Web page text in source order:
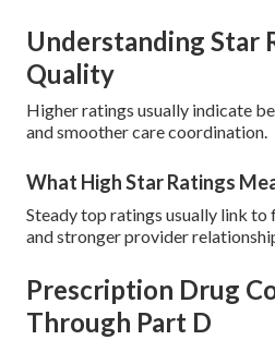
Understanding Star
Quality
Higher ratings usually indicate
and smoother care coordination.
What High Star Ratings
Steady top ratings usually link to
and stronger provider
Prescription Drug
Through Part D